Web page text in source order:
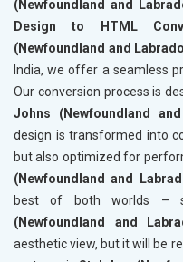
(Newfoundland and
Design to HTML
(Newfoundland and
India, we offer a seamless
Our conversion process is
Johns (Newfoundland
design is transformed into
but also optimized for
(Newfoundland and
best of both worlds –
(Newfoundland and
aesthetic view, but it will be